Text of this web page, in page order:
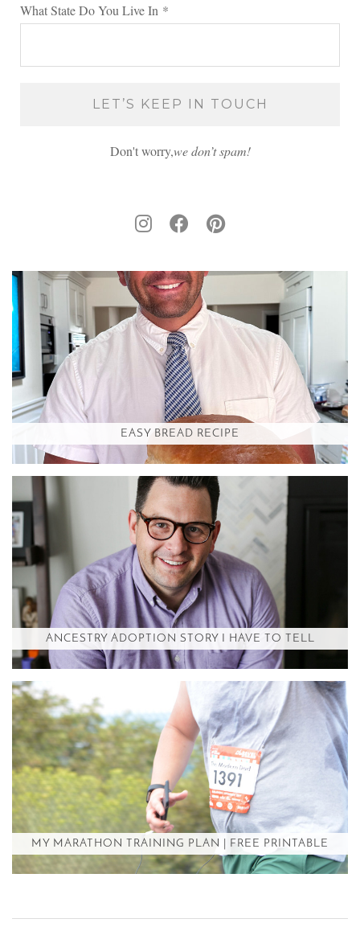
What State Do You Live In *
Don't worry,we don’t spam!
EASY BREAD RECIPE
ANCESTRY ADOPTION STORY I HAVE TO TELL
MY MARATHON TRAINING PLAN | FREE PRINTABLE